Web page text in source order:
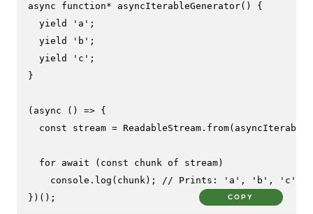
async function* asyncIterableGenerator( ) {
yield
'a' ;
yield
'b' ;
yield
'c' ;
}
( async () => {
const stream = ReadableStream . from(
for await ( const chunk of stream)
console . log (chunk); // Prints: 'a', 'b', 'c'
})();
COPY